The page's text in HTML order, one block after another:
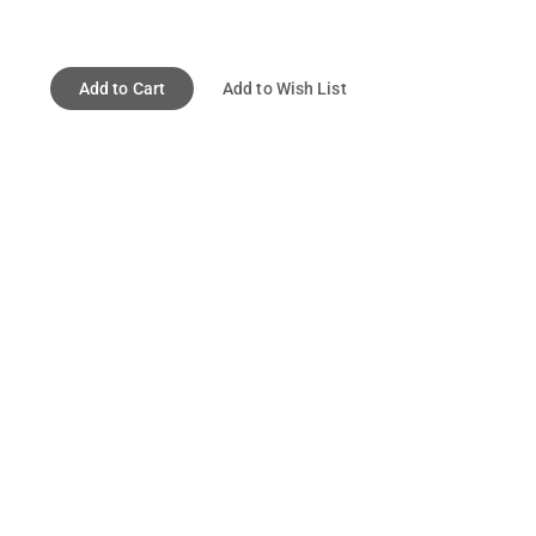
Add to Cart Add to Wish List